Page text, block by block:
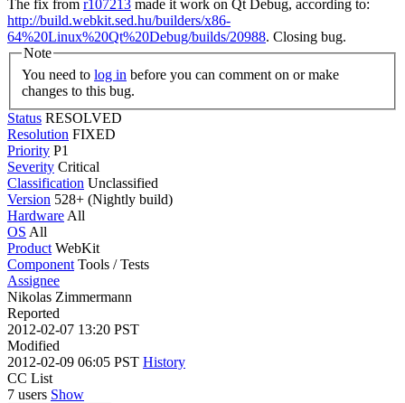
The fix from r107213 made it work on Qt Debug, according to:
http://build.webkit.sed.hu/builders/x86-
64%20Linux%20Qt%20Debug/builds/20988. Closing bug.
Note
You need to log in
changes to this bug.
Status RESOLVED
Resolution FIXED
Priority P1
Severity Critical
Classification Unclassified
Version 528+ (Nightly build)
Hardware All
OS All
Product WebKit
Component Tools / Tests
Assignee
Nikolas Zimmermann
Reported
2012-02-07 13:20 PST
Modified
2012-02-09 06:05 PST History
CC List
7 users Show